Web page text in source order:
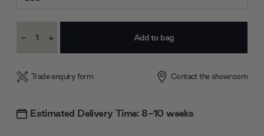
Stock:
Decrease
- Increase
+
Trade enquiry form Contact the showroom
Estimated Delivery Time: 8-10 weeks